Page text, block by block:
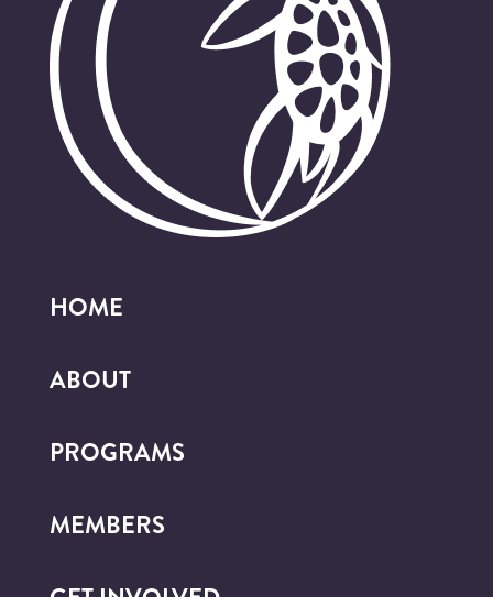
HOME
ABOUT
PROGRAMS
MEMBERS